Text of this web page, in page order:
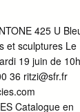
of
United •
Jewish
Argentina
Revcolevschi,
in Serbia,
Delegation of
425 U
et sculptures Le
19 juin de
36 ritzi@sfr.fr
Catalogue en